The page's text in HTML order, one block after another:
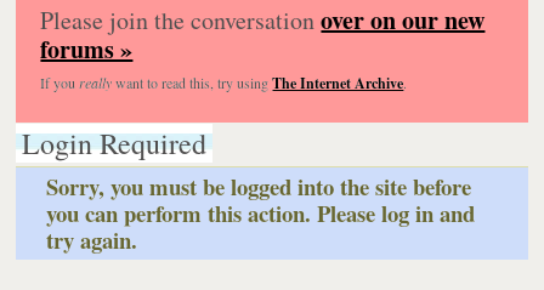
Please join the conversationover on our new
forums »
If you reallywant to read this, try usingThe Internet Archive.
Login Required
Sorry, you must be logged into the site before
you can perform this action. Please log in and
try again.